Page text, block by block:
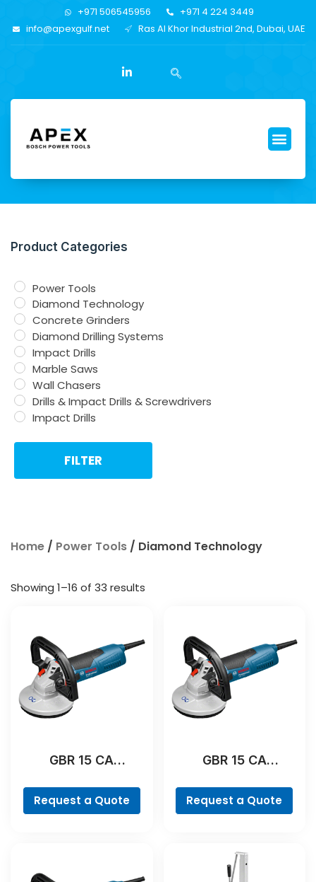
+971 506545956
+971 4 224 3449
info@apexgulf.net
Ras Al Khor Industrial 2nd, Dubai, UAE
Product Categories
Power Tools
Diamond Technology
Concrete Grinders
Diamond Drilling Systems
Impact Drills
Marble Saws
Wall Chasers
Drills & Impact Drills & Screwdrivers
Impact Drills
FILTER
Home / Power Tools / Diamond Technology
Showing 1–16 of 33 results
GBR 15 CA
Request a Quote
GBR 15 CA
Request a Quote